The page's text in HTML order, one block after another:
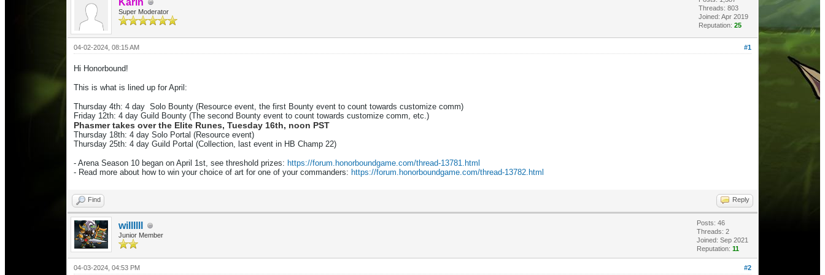
Karin
Super Moderator
Threads: 803
Joined: Apr 2019
Reputation: 25
#1
04-02-2024, 08:15 AM
Hi Honorbound!
This is what is lined up for April:
Thursday 4th: 4 day Solo Bounty (Resource event, the first Bounty event to count towards customize comm)
Friday 12th: 4 day Guild Bounty (The second Bounty event to count towards customize comm, etc.)
Phasmer takes over the Elite Runes, Tuesday 16th, noon PST
Thursday 18th: 4 day Solo Portal (Resource event)
Thursday 25th: 4 day Guild Portal (Collection, last event in HB Champ 22)
- Arena Season 10 began on April 1st, see threshold prizes: https://forum.honorboundgame.com/thread-13781.html
- Read more about how to win your choice of art for one of your commanders: https://forum.honorboundgame.com/thread-13782.html
Find Reply
willllll
Junior Member
Posts: 46
Threads: 2
Joined: Sep 2021
Reputation: 11
#2
04-03-2024, 04:53 PM